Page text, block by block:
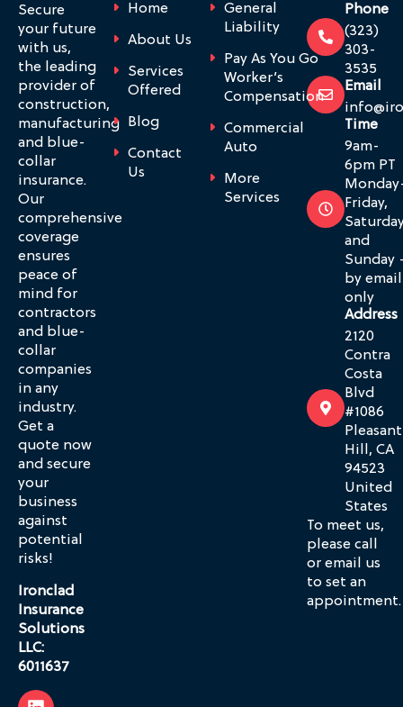
Secure
your future
with us,
the leading
provider of
construction,
manufacturing
and blue-
collar
insurance.
Our
comprehensive
coverage
ensures
peace of
mind for
contractors
and blue-
collar
companies
in any
industry.
Get a
quote now
and secure
your
business
against
potential
risks!
Ironclad
Insurance
Solutions
LLC:
6011637
Home
About Us
Services
Offered
Blog
Contact
Us
General
Liability
Pay As You Go
Worker’s
Compensation
Commercial
Auto
More
Services
Phone
(323)
303-
3535
Email
Time
9am-
6pm PT
Friday,
and
Sunday
by email
only
Address
2120
Contra
Costa
Blvd
#1086
Pleasant
Hill, CA
94523
United
States
To meet us,
please call
or email us
to set an
appointment.